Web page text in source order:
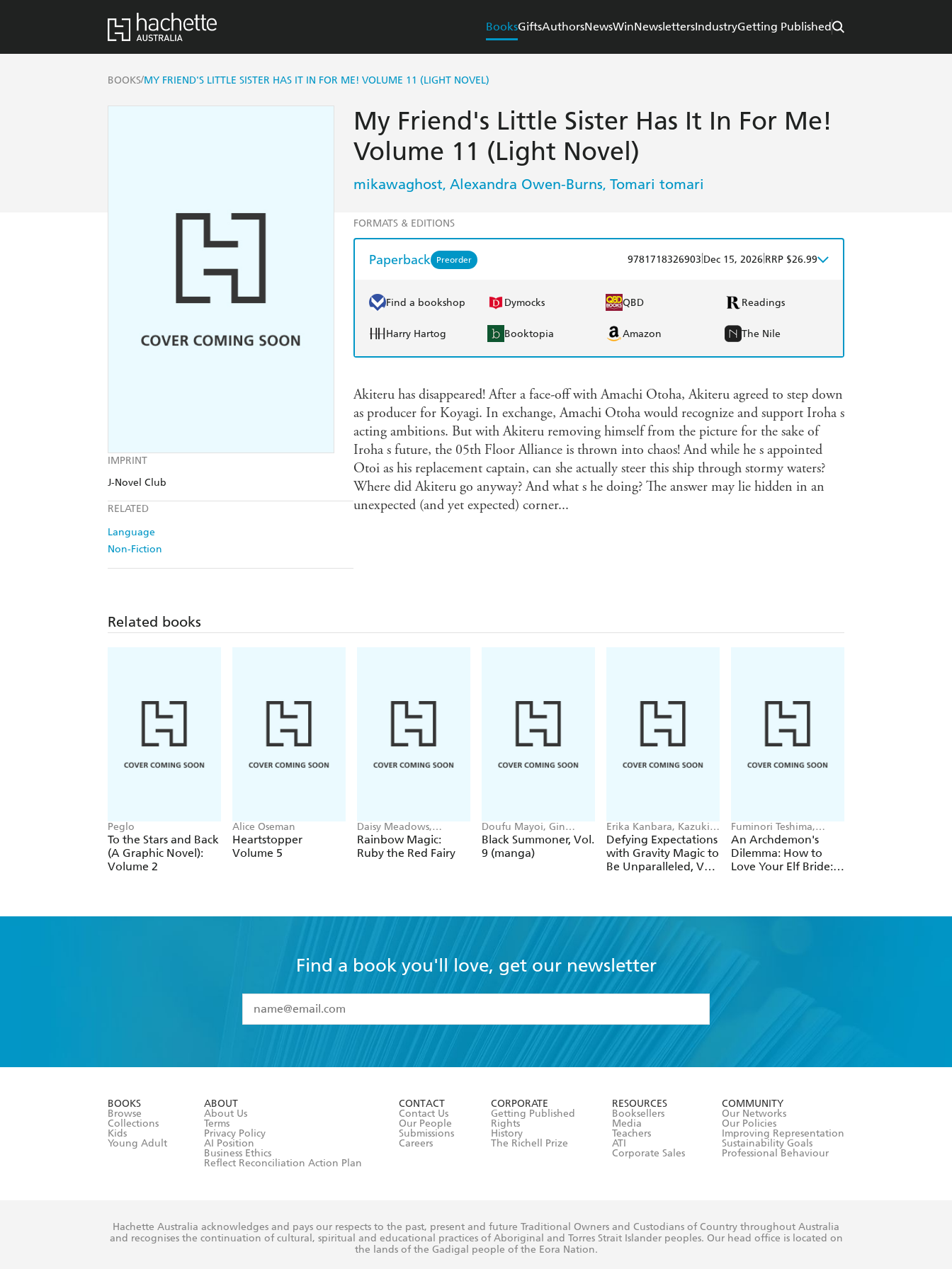
BooksGiftsAuthorsNewsWinNewslettersIndustryGetting Published
BOOKS/MY FRIEND'S LITTLE SISTER HAS IT IN FOR ME! VOLUME 11 (LIGHT NOVEL)
IMPRINT
J-Novel Club
RELATED
Language
Non-Fiction
My Friend's Little Sister Has It In For Me!
Volume 11 (Light Novel)
mikawaghost, Alexandra Owen-Burns, Tomari tomari
FORMATS & EDITIONS
Paperback Preorder 9781718326903 Dec 15, 2026 RRP $26.99
Find a bookshop Dymocks QBD Readings
Harry Hartog Booktopia Amazon The Nile
Akiteru has disappeared! After a face-off with Amachi Otoha, Akiteru agreed to step down
as producer for Koyagi. In exchange, Amachi Otoha would recognize and support Iroha s
acting ambitions. But with Akiteru removing himself from the picture for the sake of
Iroha s future, the 05th Floor Alliance is thrown into chaos! And while he s appointed
Otoi as his replacement captain, can she actually steer this ship through stormy waters?
Where did Akiteru go anyway? And what s he doing? The answer may lie hidden in an
unexpected (and yet expected) corner...
Related books
Peglo
To the Stars and Back
(A Graphic Novel):
Volume 2
Alice Oseman
Heartstopper
Volume 5
Daisy Meadows,
Georgie Ripper
Rainbow Magic:
Ruby the Red Fairy
Doufu Mayoi, Gin
Ammo, Kurogin (DIGS),
Kevin Chen
Black Summoner, Vol.
9 (manga)
Erika Kanbara, Kazuki
Ichimori, Andrew
Gaippe
Defying Expectations
with Gravity Magic to
Be Unparalleled, Vol.
Fuminori Teshima,
COMTA, Hikoki Hikoki
An Archdemon's
Dilemma: How to
Love Your Elf Bride:
Find a book you'll love, get our newsletter
I have read and accept the
Terms and Conditions
BOOKS
Browse
Collections
Kids
Young Adult
ABOUT
About Us
Terms
Privacy Policy
AI Position
Business Ethics
Reflect Reconciliation Action Plan
CONTACT
Contact Us
Our People
Submissions
Careers
CORPORATE
Getting Published
Rights
History
The Richell Prize
RESOURCES
Booksellers
Media
Teachers
ATI
Corporate Sales
COMMUNITY
Our Networks
Our Policies
Improving Representation
Sustainability Goals
Professional Behaviour
Hachette Australia acknowledges and pays our respects to the past, present and future Traditional Owners and Custodians of Country throughout Australia
and recognises the continuation of cultural, spiritual and educational practices of Aboriginal and Torres Strait Islander peoples. Our head office is located on
the lands of the Gadigal people of the Eora Nation.